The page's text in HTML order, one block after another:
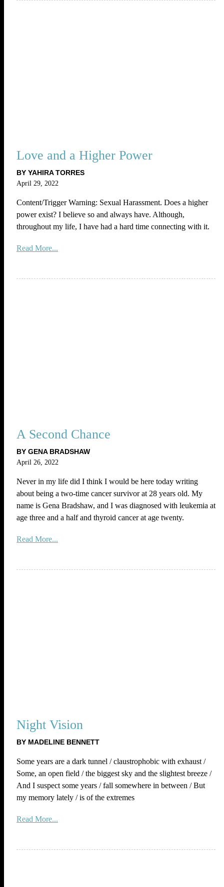
Love and a Higher Power
BY YAHIRA TORRES
April 29, 2022
Content/Trigger Warning: Sexual Harassment. Does a higher
power exist? I believe so and always have. Although,
throughout my life, I have had a hard time connecting with it.
Read More...
A Second Chance
BY GENA BRADSHAW
April 26, 2022
Never in my life did I think I would be here today writing
about being a two-time cancer survivor at 28 years old. My
name is Gena Bradshaw, and I was diagnosed with leukemia at
age three and a half and thyroid cancer at age twenty.
Read More...
Night Vision
BY MADELINE BENNETT
Some years are a dark tunnel / claustrophobic with exhaust /
Some, an open field / the biggest sky and the slightest breeze /
And I suspect some years / fall somewhere in between / But
my memory lately / is of the extremes
Read More...